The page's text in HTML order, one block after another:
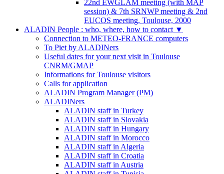
22nd EWGLAM meeting (with MAP
session) & 7th SRNWP meeting & 2nd
EUCOS meeting, Toulouse, 2000
ALADIN People : who, where, how to contact ▼
Connection to METEO-FRANCE computers
To Piet by ALADINers
Useful dates for your next visit in Toulouse
CNRM/GMAP
Informations for Toulouse visitors
Calls for application
ALADIN Program Manager (PM)
ALADINers
ALADIN staff in Turkey
ALADIN staff in Slovakia
ALADIN staff in Hungary
ALADIN staff in Morocco
ALADIN staff in Algeria
ALADIN staff in Croatia
ALADIN staff in Austria